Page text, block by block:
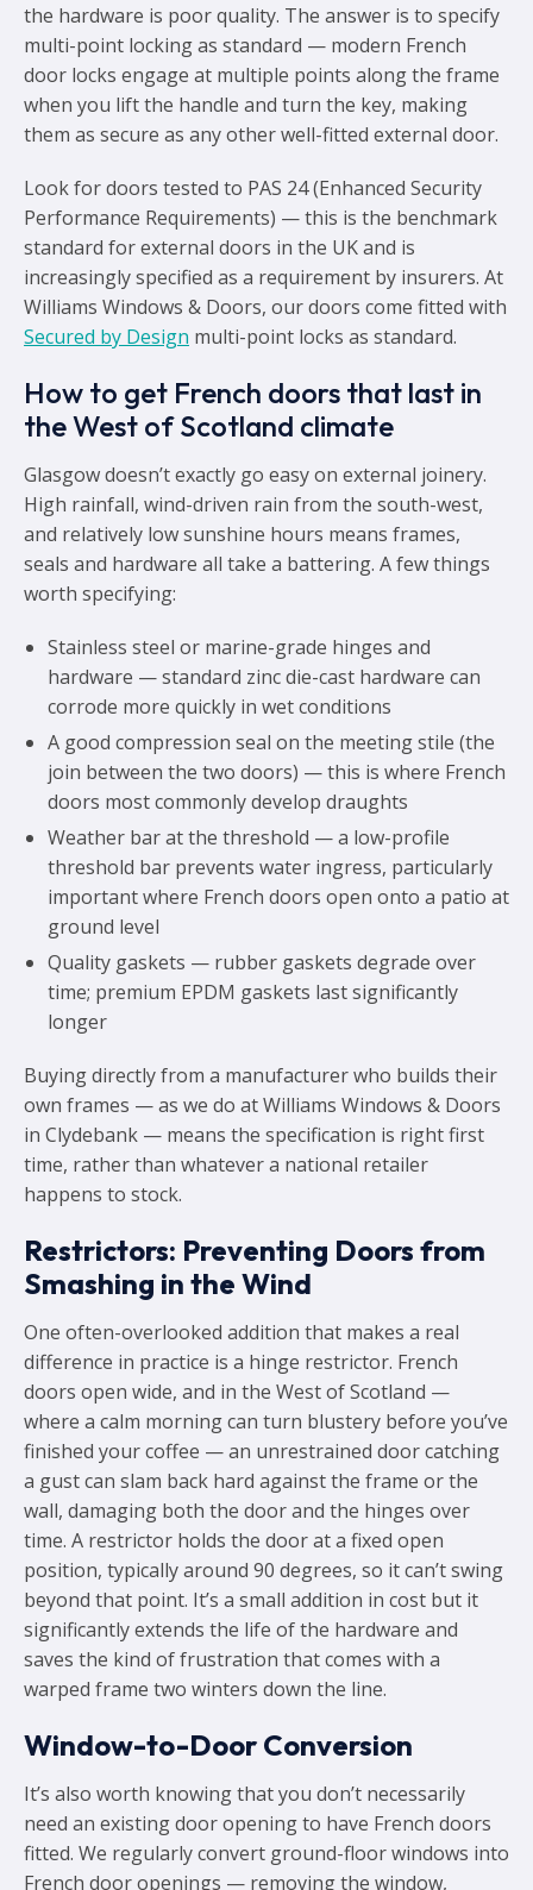
the hardware is poor quality. The answer is to specify
multi-point locking as standard — modern French
door locks engage at multiple points along the frame
when you lift the handle and turn the key, making
them as secure as any other well-fitted external door.
Look for doors tested to PAS 24 (Enhanced Security
Performance Requirements) — this is the benchmark
standard for external doors in the UK and is
increasingly specified as a requirement by insurers. At
Williams Windows & Doors, our doors come fitted with
Secured by Design multi-point locks as standard.
How to get French doors that last in
the West of Scotland climate
Glasgow doesn’t exactly go easy on external joinery.
High rainfall, wind-driven rain from the south-west,
and relatively low sunshine hours means frames,
seals and hardware all take a battering. A few things
worth specifying:
Stainless steel or marine-grade hinges and
hardware — standard zinc die-cast hardware can
corrode more quickly in wet conditions
A good compression seal on the meeting stile (the
join between the two doors) — this is where French
doors most commonly develop draughts
Weather bar at the threshold — a low-profile
threshold bar prevents water ingress, particularly
important where French doors open onto a patio at
ground level
Quality gaskets — rubber gaskets degrade over
time; premium EPDM gaskets last significantly
longer
Buying directly from a manufacturer who builds their
own frames — as we do at Williams Windows & Doors
in Clydebank — means the specification is right first
time, rather than whatever a national retailer
happens to stock.
Restrictors: Preventing Doors from
Smashing in the Wind
One often-overlooked addition that makes a real
difference in practice is a hinge restrictor. French
doors open wide, and in the West of Scotland —
where a calm morning can turn blustery before you’ve
finished your coffee — an unrestrained door catching
a gust can slam back hard against the frame or the
wall, damaging both the door and the hinges over
time. A restrictor holds the door at a fixed open
position, typically around 90 degrees, so it can’t swing
beyond that point. It’s a small addition in cost but it
significantly extends the life of the hardware and
saves the kind of frustration that comes with a
warped frame two winters down the line.
Window-to-Door Conversion
It’s also worth knowing that you don’t necessarily
need an existing door opening to have French doors
fitted. We regularly convert ground-floor windows into
French door openings — removing the window,